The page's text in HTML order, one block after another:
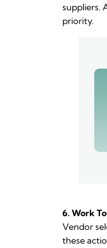
suppliers.
priority.
6. Work
Vendor
these